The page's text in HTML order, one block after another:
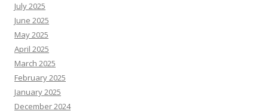
July 2025
June 2025
May 2025
April 2025
March 2025
February 2025
January 2025
December 2024